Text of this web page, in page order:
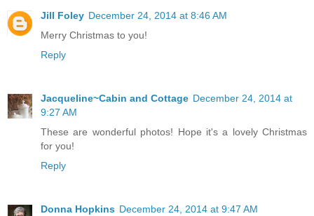
Jill Foley December 24, 2014 at 8:46 AM
Merry Christmas to you!
Reply
Jacqueline~Cabin and Cottage December 24, 2014 at
9:27 AM
These are wonderful photos! Hope it's a lovely Christmas
for you!
Reply
Donna Hopkins December 24, 2014 at 9:47 AM